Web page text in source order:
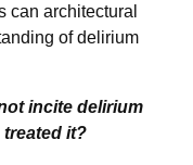
can architectural
of delirium
incite delirium
it?